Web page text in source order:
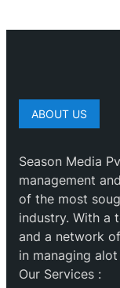
ABOUT US
Season Media
management
of the most
industry. With a
and a network
in managing
Our Services :